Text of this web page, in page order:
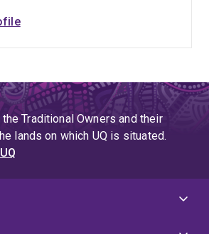
Traditional Owners and their
lands on which UQ is situated.